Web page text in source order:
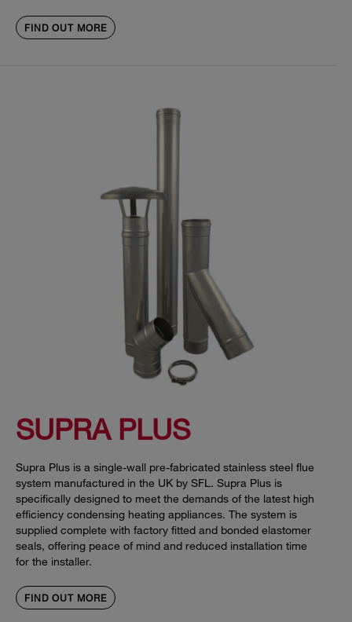
FIND OUT MORE
SUPRA PLUS
Supra Plus is a single-wall pre-fabricated stainless steel flue
system manufactured in the UK by SFL. Supra Plus is
specifically designed to meet the demands of the latest high
efficiency condensing heating appliances. The system is
supplied complete with factory fitted and bonded elastomer
seals, offering peace of mind and reduced installation time
for the installer.
FIND OUT MORE